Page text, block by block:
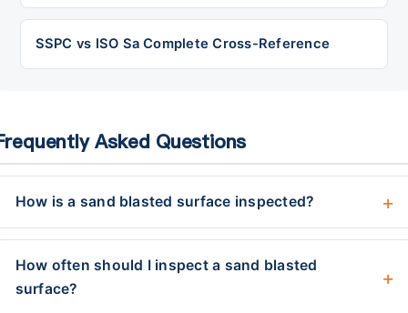
SSPC vs ISO Sa Complete Cross-Reference
Asked Questions
How is a sand blasted surface inspected?
How often should I inspect a sand blasted
surface?